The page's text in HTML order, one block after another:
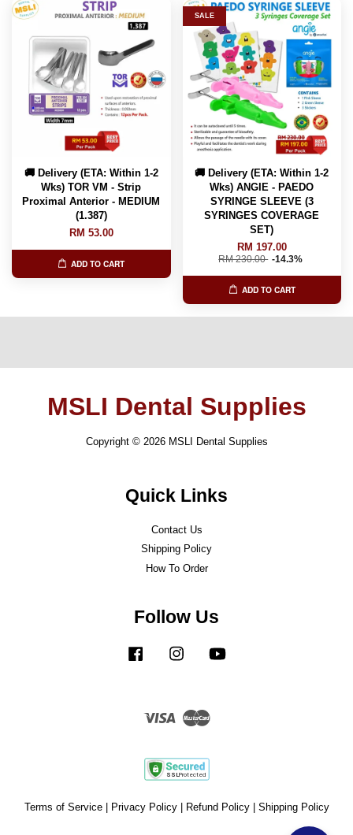
🚚 Delivery (ETA: Within 1-2
Wks) TOR VM - Strip
Proximal Anterior - MEDIUM
(1.387)
RM 53.00
ADD TO CART
SALE
🚚 Delivery (ETA: Within 1-2
Wks) ANGIE - PAEDO
SYRINGE SLEEVE (3
SYRINGES COVERAGE
SET)
RM 197.00
RM 230.00 -14.3%
ADD TO CART
MSLI Dental Supplies
Copyright © 2026 MSLI Dental Supplies
Quick Links
Contact Us
Shipping Policy
How To Order
Follow Us
Facebook Instagram
Visa Master
Terms of Service| Privacy Policy| Refund Policy| Shipping Policy